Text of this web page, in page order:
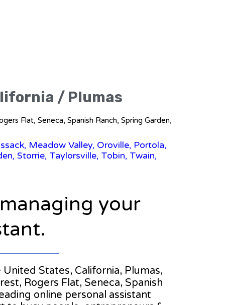
/ Plumas
Flat, Seneca, Spanish Ranch, Spring Garden,
Meadow Valley, Oroville, Portola,
Storrie, Taylorsville, Tobin, Twain,
your
States, California, Plumas,
Rogers Flat, Seneca, Spanish
online personal assistant